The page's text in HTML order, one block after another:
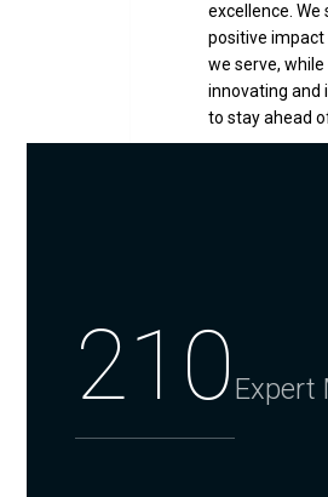
excellence. We
positive
we serve,
innovating and
to stay ahead
210 Expert